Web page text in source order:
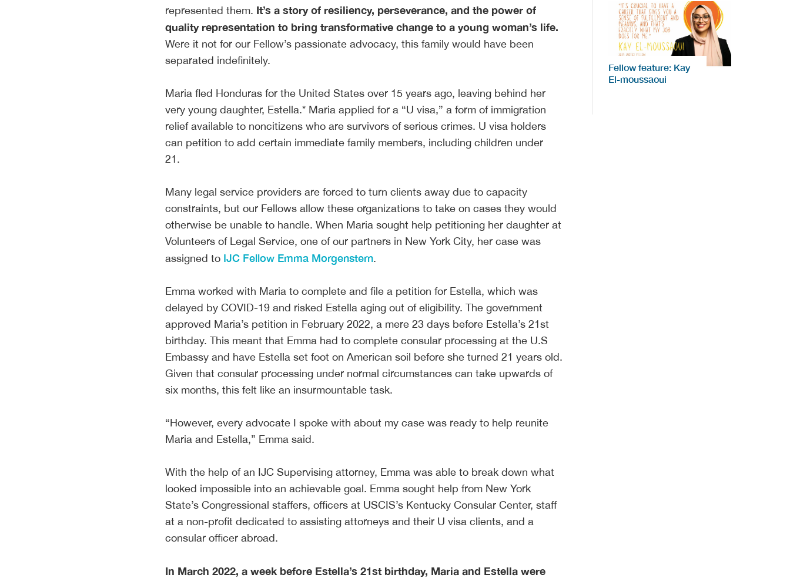
represented them. It’s a story of resiliency, perseverance, and the power of
quality representation to bring transformative change to a young woman’s life.
Were it not for our Fellow’s passionate advocacy, this family would have been
separated indefinitely.
Maria fled Honduras for the United States over 15 years ago, leaving behind her
very young daughter, Estella.* Maria applied for a “U visa,” a form of immigration
relief available to noncitizens who are survivors of serious crimes. U visa holders
can petition to add certain immediate family members, including children under
21.
Many legal service providers are forced to turn clients away due to capacity
constraints, but our Fellows allow these organizations to take on cases they would
otherwise be unable to handle. When Maria sought help petitioning her daughter at
Volunteers of Legal Service, one of our partners in New York City, her case was
assigned to IJC Fellow Emma Morgenstern.
Emma worked with Maria to complete and file a petition for Estella, which was
delayed by COVID-19 and risked Estella aging out of eligibility. The government
approved Maria’s petition in February 2022, a mere 23 days before Estella’s 21st
birthday. This meant that Emma had to complete consular processing at the U.S
Embassy and have Estella set foot on American soil before she turned 21 years old.
Given that consular processing under normal circumstances can take upwards of
six months, this felt like an insurmountable task.
“However, every advocate I spoke with about my case was ready to help reunite
Maria and Estella,” Emma said.
With the help of an IJC Supervising attorney, Emma was able to break down what
looked impossible into an achievable goal. Emma sought help from New York
State’s Congressional staffers, officers at USCIS’s Kentucky Consular Center, staff
at a non-profit dedicated to assisting attorneys and their U visa clients, and a
consular officer abroad.
In March 2022, a week before Estella’s 21st birthday, Maria and Estella were
Fellow feature: Kay
El-moussaoui